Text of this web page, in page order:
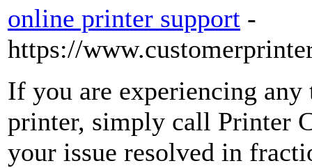
online printer support -
https://
If you are experiencing
printer, simply call Printer
your issue resolved in